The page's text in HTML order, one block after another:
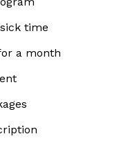
time
a month